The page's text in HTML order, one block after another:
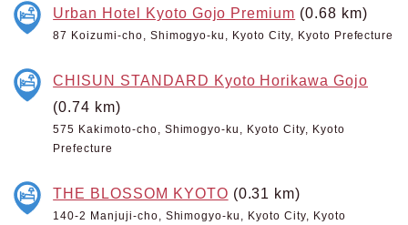
Urban Hotel Kyoto Gojo Premium (0.68 km)
87 Koizumi-cho, Shimogyo-ku, Kyoto City, Kyoto Prefecture
CHISUN STANDARD Kyoto Horikawa Gojo
(0.74 km)
575 Kakimoto-cho, Shimogyo-ku, Kyoto City, Kyoto
Prefecture
THE BLOSSOM KYOTO (0.31 km)
140-2 Manjuji-cho, Shimogyo-ku, Kyoto City, Kyoto